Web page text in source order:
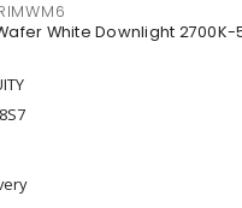
White Downlight 2700K-